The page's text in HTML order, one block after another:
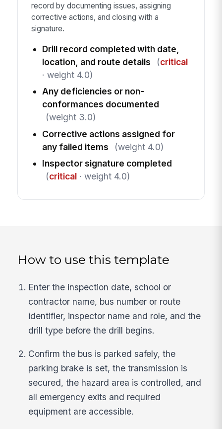
record by documenting issues, assigning
corrective actions, and closing with a
signature.
Drill record completed with date,
location, and route details
(critical
· weight 4.0)
Any deficiencies or non-
conformances documented
(weight 3.0)
Corrective actions assigned for
any failed items
(weight 4.0)
Inspector signature completed
(critical· weight 4.0)
How to use this template
Enter the inspection date, school or
contractor name, bus number or route
identifier, inspector name and role, and the
drill type before the drill begins.
Confirm the bus is parked safely, the
parking brake is set, the transmission is
secured, the hazard area is controlled, and
all emergency exits and required
equipment are accessible.